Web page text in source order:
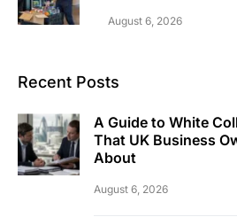
August 6, 2026
Recent Posts
A Guide to White
That UK Business
About
August 6, 2026